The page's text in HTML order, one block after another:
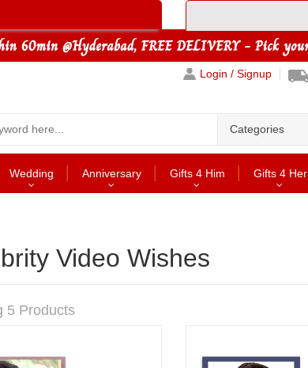
Login / Signup
Categories
Wedding Anniversary Gifts 4 Him Gifts 4 Her
Video Wishes
5 Products